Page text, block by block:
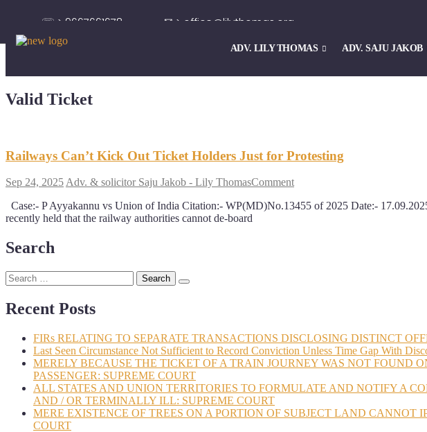
☏ > 9667661678 ✉ > office@lilythomas.org
ADV. LILY THOMAS ADV. SAJU JAKOB
Valid Ticket
Railways Can’t Kick Out Ticket Holders Just for Protesting
Sep 24, 2025 Adv. & solicitor Saju Jakob - Lily ThomasComment
Case:- P Ayyakannu vs Union of India Citation:- WP(MD)No.13455 of 2025 Date:-
recently held that the railway authorities cannot de-board
Search
Recent Posts
FIRs RELATING TO SEPARATE TRANSACTIONS DISCLOSING DISTINCT
Last Seen Circumstance Not Sufficient to Record Conviction Unless Time Gap With
MERELY BECAUSE THE TICKET OF A TRAIN JOURNEY WAS NOT FOUND
PASSENGER: SUPREME COURT
ALL STATES AND UNION TERRITORIES TO FORMULATE AND NOTIFY A
AND / OR TERMINALLY ILL: SUPREME COURT
MERE EXISTENCE OF TREES ON A PORTION OF SUBJECT LAND CANNOT
COURT